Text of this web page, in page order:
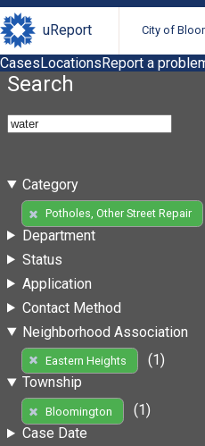
uReport City of
CasesLocationsReport a
Search
Category
Potholes, Other Street Repair
Department
Status
Application
Contact Method
Neighborhood Association
Eastern Heights
(1)
Township
Bloomington
(1)
Case Date